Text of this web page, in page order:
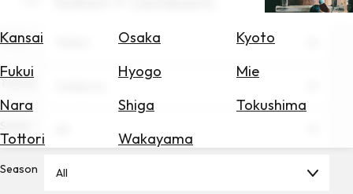
Kansai Osaka
Kyoto
Fukui
Hyogo
Mie
Nara
Shiga
Tokushima
Tottori
Wakayama
for
Area
Theme
Season All